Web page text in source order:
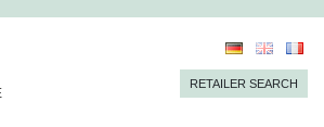
RETAILER SEARCH